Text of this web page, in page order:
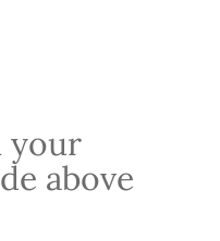
your
above